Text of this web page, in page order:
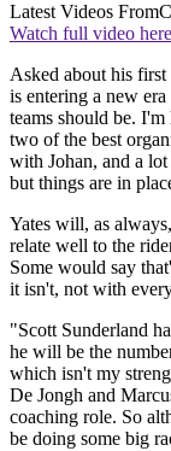
Latest Videos From
Watch full video
Asked about his
is entering a new
teams should be.
two of the best
with Johan, and a
but things are in
Yates will, as
relate well to the
Some would say
it isn't, not with
"Scott Sunderland
he will be the
which isn't my
De Jongh and
coaching role. So
be doing some big